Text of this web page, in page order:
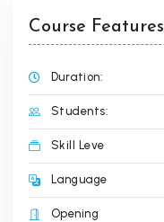
Course Features
Duration:
Students:
Skill Leve
Language
Opening